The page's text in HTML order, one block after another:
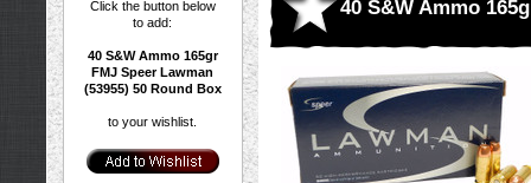
Click the button below
to add:
40 S&W Ammo 165gr
FMJ Speer Lawman
(53955) 50 Round Box
to your wishlist.
40 S&W Ammo